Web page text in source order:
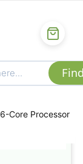
Core Processor